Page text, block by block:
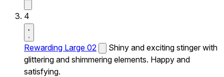
4
Rewarding Large 02
Shiny and exciting stinger with
glittering and shimmering elements. Happy and
satisfying.